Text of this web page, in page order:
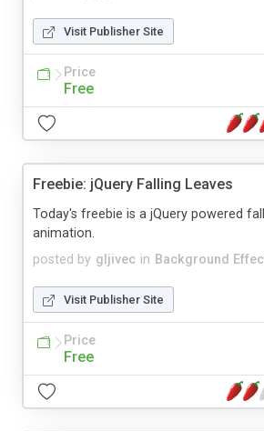
Visit Publisher Site
Price
Free
Freebie: jQuery Falling Leaves
posted by gljivec in Background
Today's freebie is a jQuery powered
animation.
Visit Publisher Site
Price
Free